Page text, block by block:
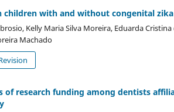
with and without congenital
Kelly Maria Silva Moreira, Eduarda
Machado
of research funding among dentists